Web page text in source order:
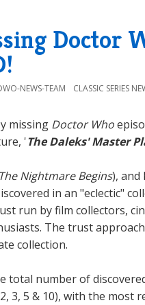
Doctor
NEWS-TEAM CLASSIC SERIES
missing Doctor Who
'The Daleks' Master
The Nightmare Begins), and
in an "eclectic"
run by film collectors,
The trust
collection.
total number of
3, 5 & 10), with the most